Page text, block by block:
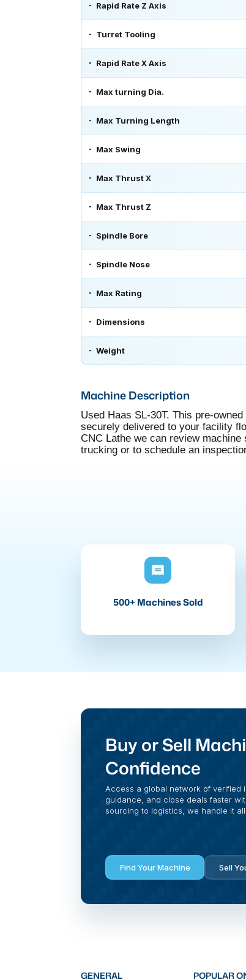
Rapid Rate Z Axis
Turret Tooling
Rapid Rate X Axis
Max turning Dia.
Max Turning Length
Max Swing
Max Thrust X
Max Thrust Z
Spindle Bore
Spindle Nose
Max Rating
Dimensions
Weight
Machine Description
Used Haas SL-30T. This pre-
securely delivered to your facility
CNC Lathe we can review
trucking or to schedule an
500+ Machines Sold
Buy or Sell
Confidence
Access a global network of verified
guidance, and close deals faster
sourcing to logistics, we handle it all.
Find Your Machine Sell
GENERAL POPULAR